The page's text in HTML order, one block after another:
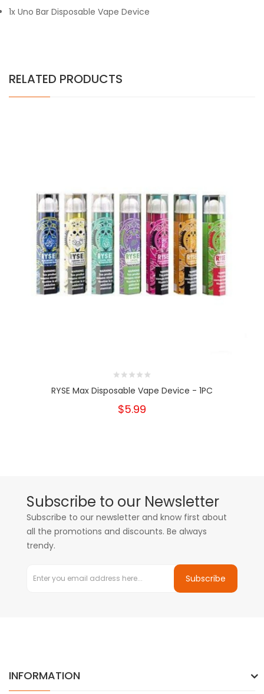
1x Uno Bar Disposable Vape Device
RELATED PRODUCTS
RYSE Max Disposable Vape Device - 1PC
$5.99
Subscribe to our Newsletter
Subscribe to our newsletter and know first about
all the promotions and discounts. Be always
trendy.
Subscribe
INFORMATION